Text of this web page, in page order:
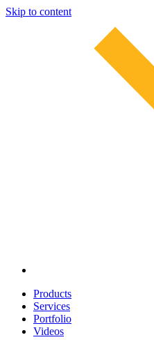
Skip to content
Products
Services
Portfolio
Videos